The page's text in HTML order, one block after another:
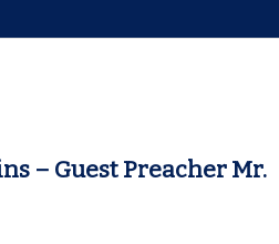
– Guest Preacher Mr.